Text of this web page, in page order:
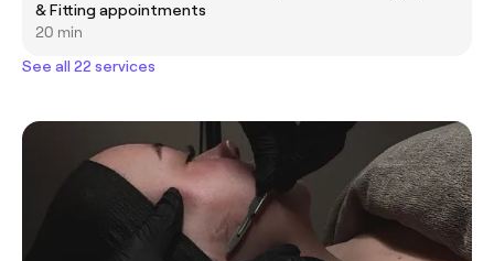
& Fitting appointments
20 min
See all 22 services